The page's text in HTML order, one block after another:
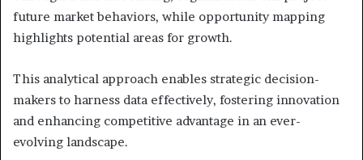
future market behaviors, while opportunity mapping
highlights potential areas for growth.
This analytical approach enables strategic decision-
makers to harness data effectively, fostering innovation
and enhancing competitive advantage in an ever-
evolving landscape.